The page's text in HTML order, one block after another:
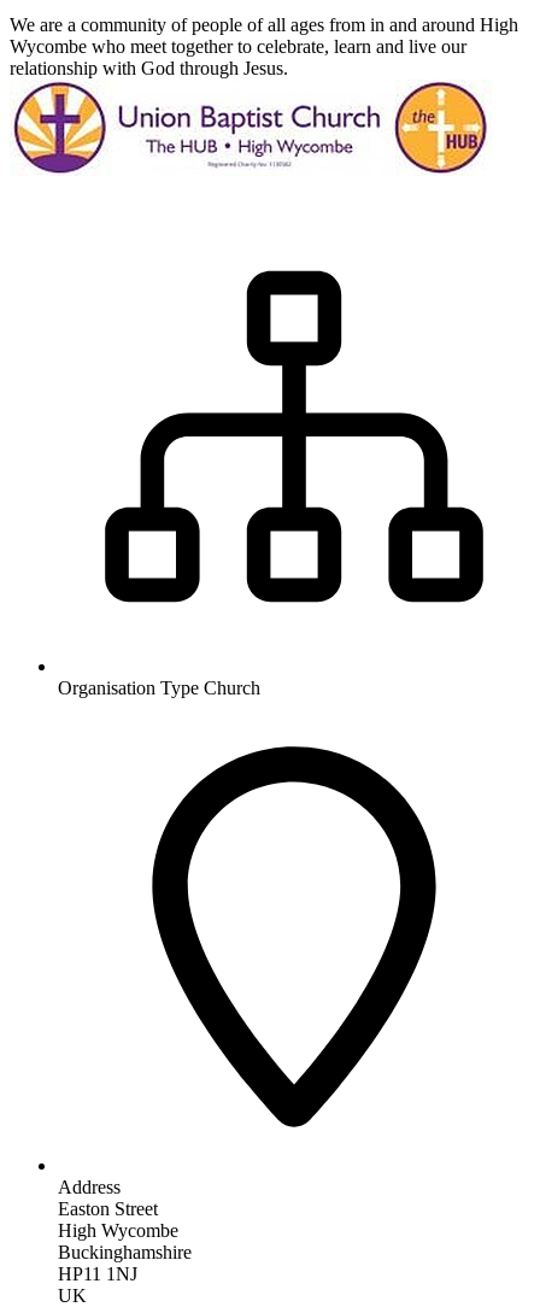
We are a community of people of all ages from in and around High
Wycombe who meet together to celebrate, learn and live our
relationship with God through Jesus.
Organisation Type Church
Address
Easton Street
High Wycombe
Buckinghamshire
HP11 1NJ
UK